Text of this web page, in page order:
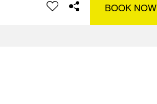
BOOK NOW